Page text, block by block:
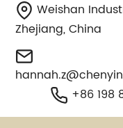
Weishan
Zhejiang, China
+86 198